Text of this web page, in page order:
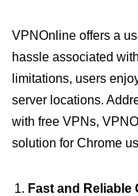
VPNOnline offers a
hassle associated
limitations, users
server locations.
with free VPNs,
solution for Chrome
Fast and